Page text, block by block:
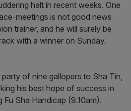
halt in recent weeks. One
meetings is not good news
trainer, and he will surely be
with a winner on Sunday.
of nine gallopers to Sha Tin,
his best hope of success in
Sha Handicap (9.10am).